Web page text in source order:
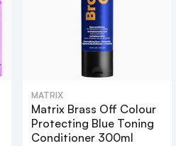
MATRIX
Matrix Brass Off Colour
Protecting Blue Toning
Conditioner 300ml